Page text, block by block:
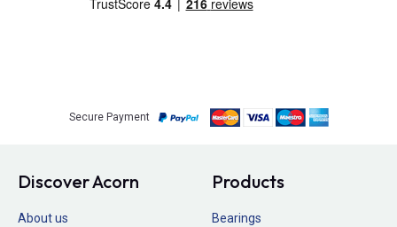
Secure Payment
Discover Acorn
About us
Products
Bearings